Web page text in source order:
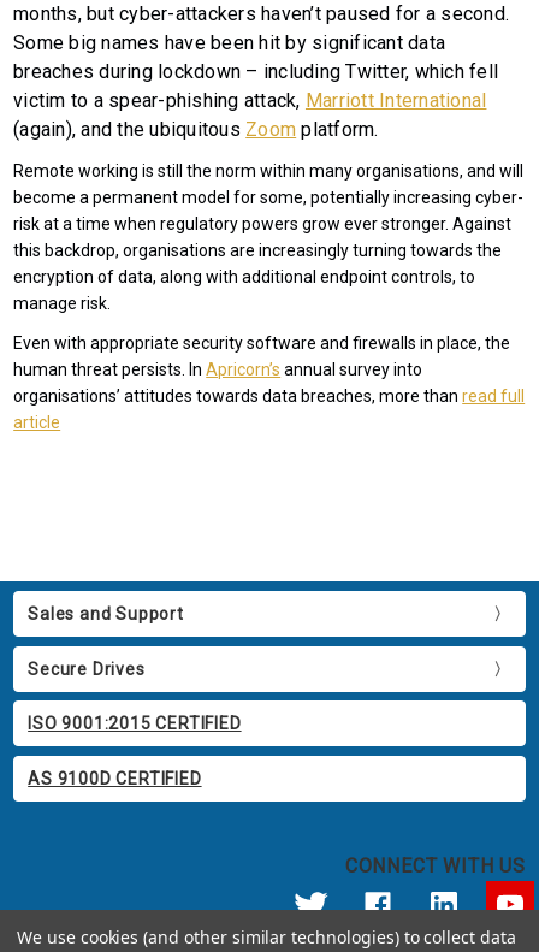
months, but cyber-attackers haven’t paused for a second.
Some big names have been hit by significant data
breaches during lockdown – including Twitter, which fell
victim to a spear-phishing attack, Marriott International
(again), and the ubiquitous Zoom platform.
Remote working is still the norm within many organisations, and will
become a permanent model for some, potentially increasing cyber-
risk at a time when regulatory powers grow ever stronger. Against
this backdrop, organisations are increasingly turning towards the
encryption of data, along with additional endpoint controls, to
manage risk.
Even with appropriate security software and firewalls in place, the
human threat persists. InApricorn’s annual survey into
organisations’ attitudes towards data breaches, more thanread full
article
Sales and Support
Secure Drives
ISO 9001:2015 CERTIFIED
AS 9100D CERTIFIED
CONNECT WITH US
We use cookies (and other similar technologies) to collect data